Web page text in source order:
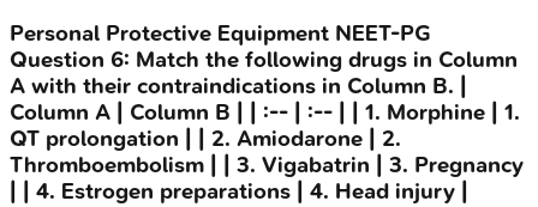
Personal Protective Equipment NEET-PG
Question 6: Match the following drugs in Column
A with their contraindications in Column B. |
Column A | Column B | | :-- | :-- | | 1. Morphine | 1.
QT prolongation | | 2. Amiodarone | 2.
Thromboembolism | | 3. Vigabatrin | 3. Pregnancy
| | 4. Estrogen preparations | 4. Head injury |